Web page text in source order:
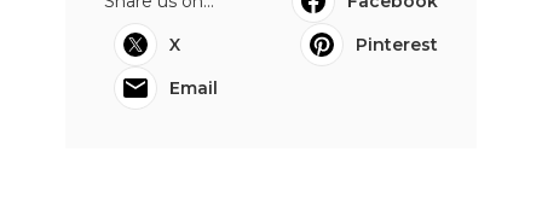
X
Pinterest
Email